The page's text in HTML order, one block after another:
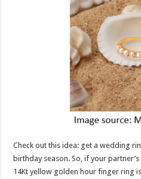
Check out this idea: get a wedding
birthday season. So, if your
14Kt yellow golden hour finger ring